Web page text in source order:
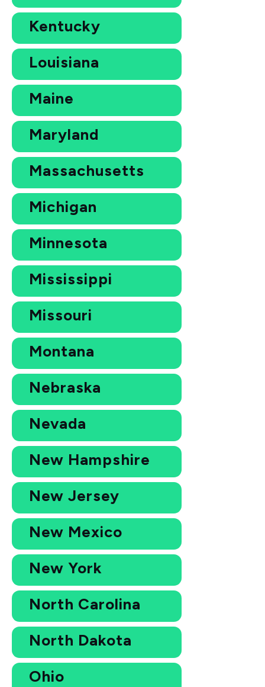
Kentucky
Louisiana
Maine
Maryland
Massachusetts
Michigan
Minnesota
Mississippi
Missouri
Montana
Nebraska
Nevada
New Hampshire
New Jersey
New Mexico
New York
North Carolina
North Dakota
Ohio